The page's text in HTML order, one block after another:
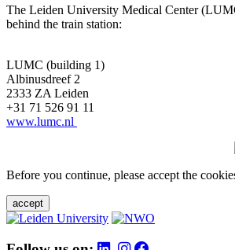
The Leiden University Medical Center
behind the train station:
LUMC (building 1)
Albinusdreef 2
2333 ZA Leiden
+31 71 526 91 11
www.lumc.nl
Before you continue, please accept the
accept